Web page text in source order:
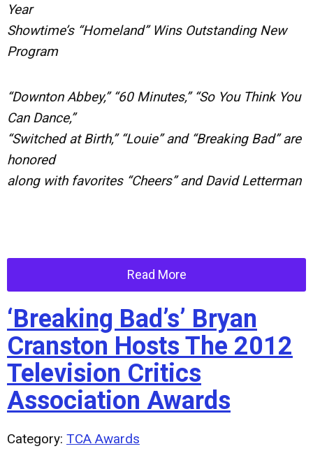
Year
Showtime’s “Homeland” Wins Outstanding New
Program
“Downton Abbey,” “60 Minutes,” “So You Think You
Can Dance,”
“Switched at Birth,” “Louie” and “Breaking Bad” are
honored
along with favorites “Cheers” and David Letterman
Read More
‘Breaking Bad’s’ Bryan
Cranston Hosts The 2012
Television Critics
Association Awards
Category: TCA Awards